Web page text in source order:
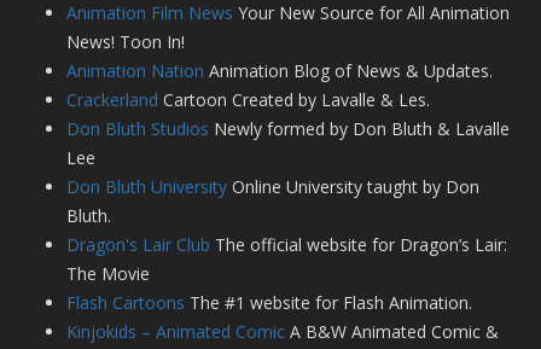
Animation Film News Your New Source for All Animation
News! Toon In!
Animation Nation Animation Blog of News & Updates.
Crackerland Cartoon Created by Lavalle & Les.
Don Bluth Studios Newly formed by Don Bluth & Lavalle
Lee
Don Bluth University Online University taught by Don
Bluth.
Dragon's Lair Club The official website for Dragon’s Lair:
The Movie
Flash Cartoons The #1 website for Flash Animation.
Kinjokids – Animated Comic A B&W Animated Comic &